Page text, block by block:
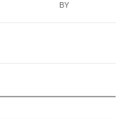
BY